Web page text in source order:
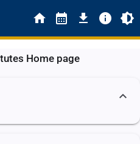
Home page